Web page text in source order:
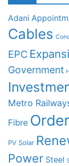
Adani
Cables
EPC
Government
Metro
Fibre
PV Solar
Power Steel